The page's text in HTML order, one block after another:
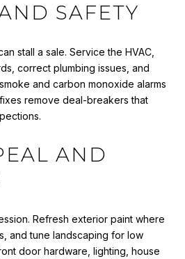
SAFETY
stall a sale. Service the HVAC,
correct plumbing issues, and
and carbon monoxide alarms
remove deal-breakers that
AND
Refresh exterior paint where
and tune landscaping for low
door hardware, lighting, house